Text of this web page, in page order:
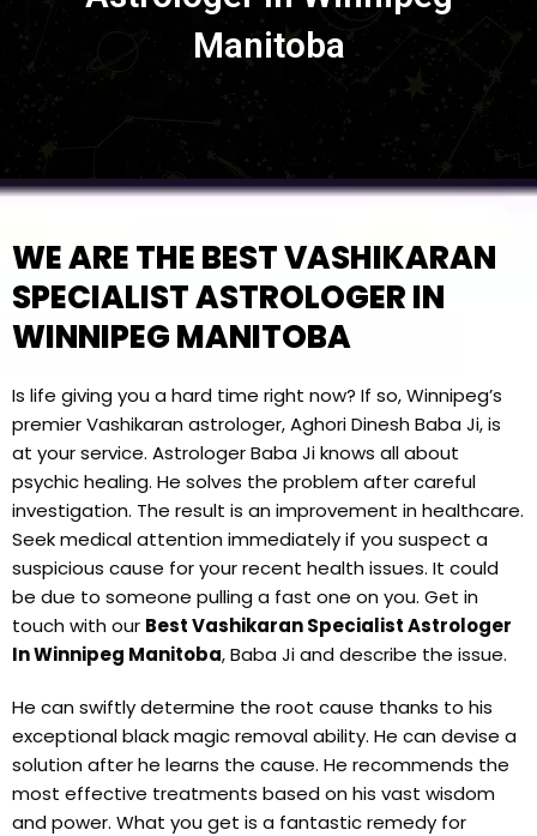
Manitoba
WE ARE THE BEST VASHIKARAN
SPECIALIST ASTROLOGER IN
WINNIPEG MANITOBA
Is life giving you a hard time right now? If so, Winnipeg’s
premier Vashikaran astrologer, Aghori Dinesh Baba Ji, is
at your service. Astrologer Baba Ji knows all about
psychic healing. He solves the problem after careful
investigation. The result is an improvement in healthcare.
Seek medical attention immediately if you suspect a
suspicious cause for your recent health issues. It could
be due to someone pulling a fast one on you. Get in
touch with our Best Vashikaran Specialist Astrologer
In Winnipeg Manitoba, Baba Ji and describe the issue.
He can swiftly determine the root cause thanks to his
exceptional black magic removal ability. He can devise a
solution after he learns the cause. He recommends the
most effective treatments based on his vast wisdom
and power. What you get is a fantastic remedy for